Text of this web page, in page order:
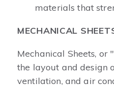
materials that
MECHANICAL
Mechanical Sheets, or
the layout and design
ventilation, and air